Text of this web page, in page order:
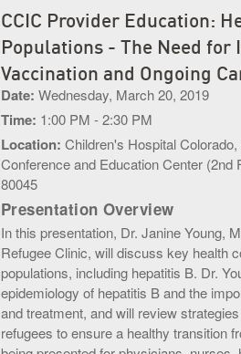
CCIC Provider Education:
Populations - The Need for
Vaccination and Ongoing
Date: Wednesday, March 20, 2019
Time: 1:00 PM - 2:30 PM
Location: Children's Hospital
Conference and Education Center
80045
Presentation Overview
In this presentation, Dr. Janine Young,
Refugee Clinic, will discuss key health
populations, including hepatitis B. Dr.
epidemiology of hepatitis B and the
and treatment, and will review
refugees to ensure a healthy transition